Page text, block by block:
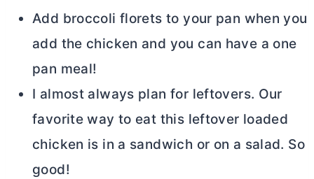
Add broccoli florets to your pan when you
add the chicken and you can have a one
pan meal!
I almost always plan for leftovers. Our
favorite way to eat this leftover loaded
chicken is in a sandwich or on a salad. So
good!